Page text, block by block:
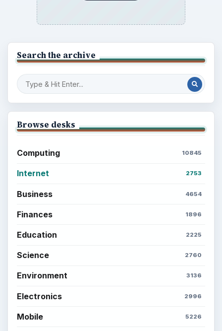
Search the archive
Browse desks
Computing 10845
Internet 2753
Business 4654
Finances 1896
Education 2225
Science 2760
Environment 3136
Electronics 2996
Mobile 5226